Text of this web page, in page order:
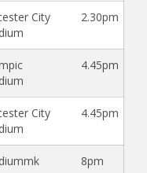
City
2.30pm
4.45pm
City
4.45pm
8pm